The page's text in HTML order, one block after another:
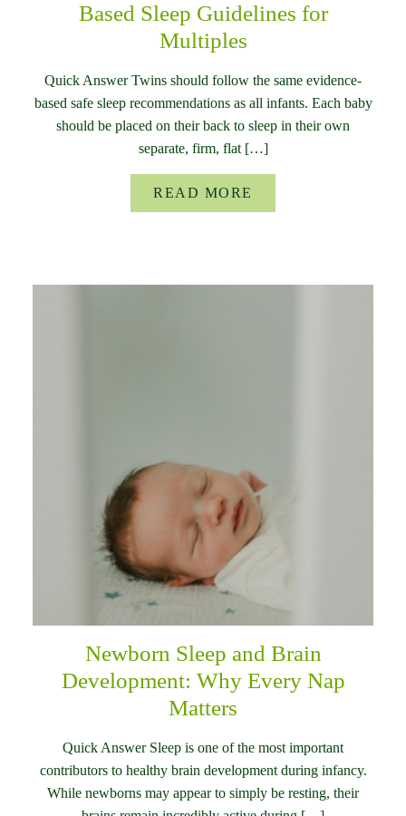
Based Sleep Guidelines for
Multiples
Quick Answer Twins should follow the same evidence-
based safe sleep recommendations as all infants. Each baby
should be placed on their back to sleep in their own
separate, firm, flat […]
READ MORE
Newborn Sleep and Brain
Development: Why Every Nap
Matters
Quick Answer Sleep is one of the most important
contributors to healthy brain development during infancy.
While newborns may appear to simply be resting, their